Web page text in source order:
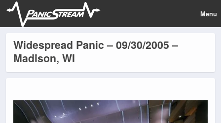
Menu
Widespread Panic – 09/30/2005 –
Madison, WI